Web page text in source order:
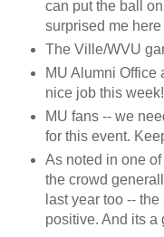
can put the ball
surprised me here
The Ville/WVU
MU Alumni Office
nice job this week!
MU fans -- we
for this event.
As noted in one
the crowd
last year too --
positive. And its a